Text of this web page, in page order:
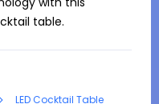
LED Cocktail Table